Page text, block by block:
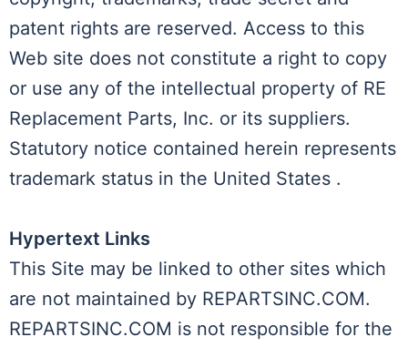
patent rights are reserved. Access to this
Web site does not constitute a right to copy
or use any of the intellectual property of RE
Replacement Parts, Inc. or its suppliers.
Statutory notice contained herein represents
trademark status in the United States .
Hypertext Links
This Site may be linked to other sites which
are not maintained by REPARTSINC.COM.
REPARTSINC.COM is not responsible for the